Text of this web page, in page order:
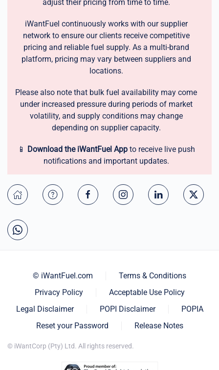
adjust their pricing from time to time.
iWantFuel continuously works with our supplier
network to ensure our clients receive competitive
pricing and reliable fuel supply. As a multi-brand
platform, pricing may vary between suppliers and
locations.
Please also note that bulk fuel availability may come
under increased pressure during periods of market
volatility, and supply conditions may change
depending on supplier capacity.
📱 Download the iWantFuel Appto receive live push
notifications and important updates.
© iWantFuel.com
Terms & Conditions
Privacy Policy
Acceptable Use Policy
Legal Disclaimer
POPI Disclaimer
POPIA
Reset your Password
Release Notes
© iWantCorp (Pty) Ltd. All rights reserved.